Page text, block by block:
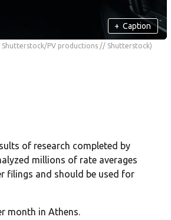
+ Caption
PV productions // Shutterstock)
of research completed by
millions of rate averages
filings and should be used for
month in Athens.